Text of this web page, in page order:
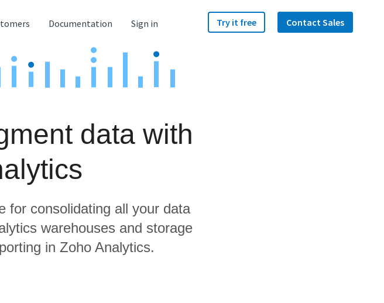
Documentation Sign in Try it free Contact Sales
data with
for consolidating all your data
warehouses and storage
in Zoho Analytics.